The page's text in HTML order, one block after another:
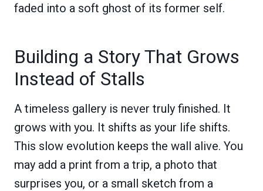
faded into a soft ghost of its former self.
Building a Story That Grows
Instead of Stalls
A timeless gallery is never truly finished. It
grows with you. It shifts as your life shifts.
This slow evolution keeps the wall alive. You
may add a print from a trip, a photo that
surprises you, or a small sketch from a